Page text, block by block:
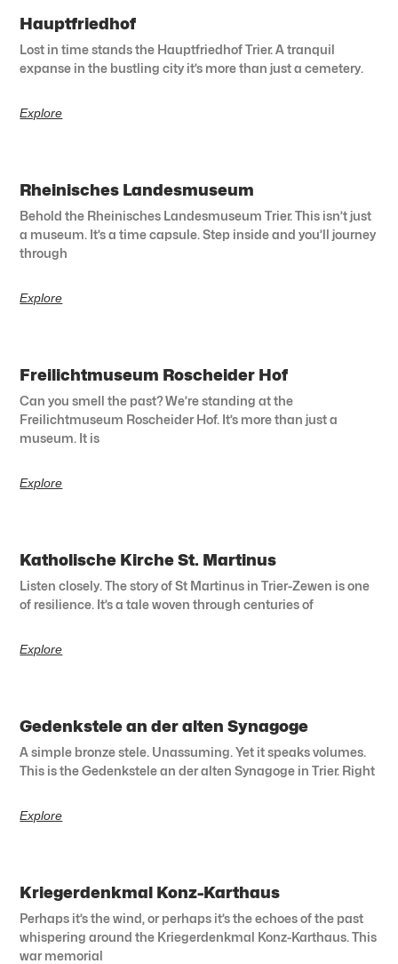
Hauptfriedhof
Lost in time stands the Hauptfriedhof Trier. A tranquil
expanse in the bustling city it’s more than just a cemetery.
Explore
Rheinisches Landesmuseum
Behold the Rheinisches Landesmuseum Trier. This isn’t just
a museum. It’s a time capsule. Step inside and you’ll journey
through
Explore
Freilichtmuseum Roscheider Hof
Can you smell the past? We’re standing at the
Freilichtmuseum Roscheider Hof. It’s more than just a
museum. It is
Explore
Katholische Kirche St. Martinus
Listen closely. The story of St Martinus in Trier-Zewen is one
of resilience. It’s a tale woven through centuries of
Explore
Gedenkstele an der alten Synagoge
A simple bronze stele. Unassuming. Yet it speaks volumes.
This is the Gedenkstele an der alten Synagoge in Trier. Right
Explore
Kriegerdenkmal Konz-Karthaus
Perhaps it’s the wind, or perhaps it’s the echoes of the past
whispering around the Kriegerdenkmal Konz-Karthaus. This
war memorial